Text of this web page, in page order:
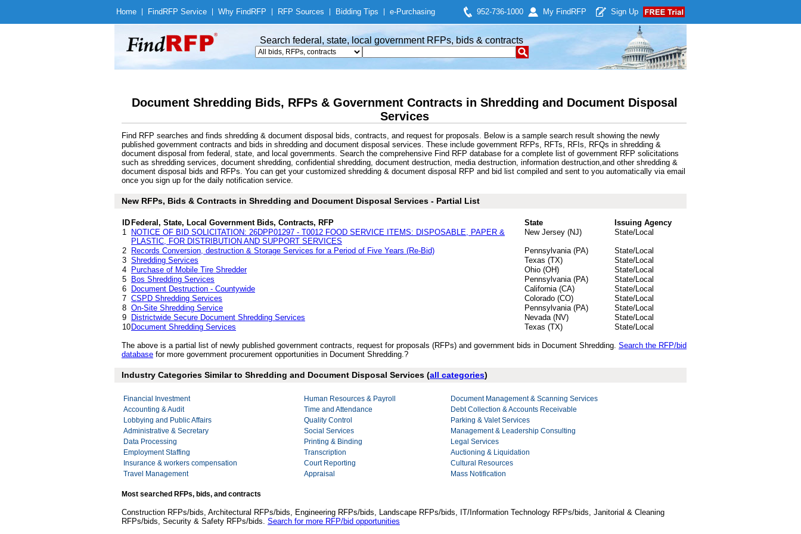
Home Find RFP Service Why Find RFP RFP Sources Bidding Tips e-Purchasing 952-736-1000 My Find RFP Sign Up
Search federal, state, local government RFPs, bids & contracts
Document Shredding Bids, RFPs & Government Contracts in Shredding and Document Disposal
Services
Find RFP searches and finds shredding & document disposal bids, contracts, and request for proposals. Below is a sample search result showing the newly
published government contracts and bids in shredding and document disposal services. These include government RFPs, RFTs, RFIs, RFQs in shredding &
document disposal from federal, state, and local governments. Search the comprehensive Find RFP database for a complete list of government RFP solicitations
such as shredding services, document shredding, confidential shredding, document destruction, media destruction, information destruction,and other shredding &
document disposal bids and RFPs. You can get your customized shredding & document disposal RFP and bid list compiled and sent to you automatically via email
once you sign up for the daily notification service.
New RFPs, Bids & Contracts in Shredding and Document Disposal Services - Partial List
ID Federal, State, Local Government Bids, Contracts, RFP State
Issuing Agency
1
NOTICE OF BID SOLICITATION: 26DPP01297 - T0012 FOOD SERVICE ITEMS: DISPOSABLE, PAPER &
PLASTIC, FOR DISTRIBUTION AND SUPPORT SERVICES
New Jersey (NJ) State/Local
2 Records Conversion, destruction & Storage Services for a Period of Five Years (Re-Bid) Pennsylvania (PA)
State/Local
3 Shredding Services Texas (TX)
State/Local
4
Purchase of Mobile Tire Shredder Ohio (OH)
State/Local
5
Bos Shredding Services Pennsylvania (PA)
State/Local
6
Document Destruction - Countywide California (CA)
State/Local
7 CSPD Shredding Services Colorado (CO)
State/Local
8 On-Site Shredding Service Pennsylvania (PA)
State/Local
9
Districtwide Secure Document Shredding Services Nevada (NV)
State/Local
10 Document Shredding Services Texas (TX) State/Local
The above is a partial list of newly published government contracts, request for proposals (RFPs) and government bids in Document Shredding. Search the RFP/bid
database for more government procurement opportunities in Document Shredding.?
Industry Categories Similar to Shredding and Document Disposal Services (all categories)
Financial Investment
Accounting & Audit
Lobbying and Public Affairs
Administrative & Secretary
Data Processing
Employment Staffing
Insurance & workers compensation
Travel Management
Human Resources & Payroll
Time and Attendance
Quality Control
Social Services
Printing & Binding
Transcription
Court Reporting
Appraisal
Document Management & Scanning Services
Debt Collection & Accounts Receivable
Parking & Valet Services
Management & Leadership Consulting
Legal Services
Auctioning & Liquidation
Cultural Resources
Mass Notification
Most searched RFPs, bids, and contracts
Construction RFPs/bids, Architectural RFPs/bids, Engineering RFPs/bids, Landscape RFPs/bids, IT/Information Technology RFPs/bids, Janitorial & Cleaning
RFPs/bids, Security & Safety RFPs/bids. Search for more RFP/bid opportunities